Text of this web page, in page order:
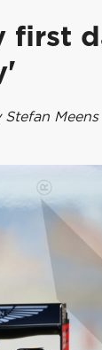
first
Meens